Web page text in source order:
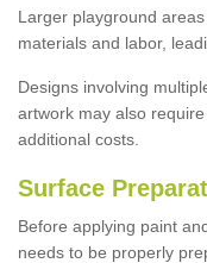
Larger playground
materials and labor,
Designs involving
artwork may also
additional costs.
Surface
Before applying paint
needs to be properly